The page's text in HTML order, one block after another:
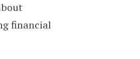
financial